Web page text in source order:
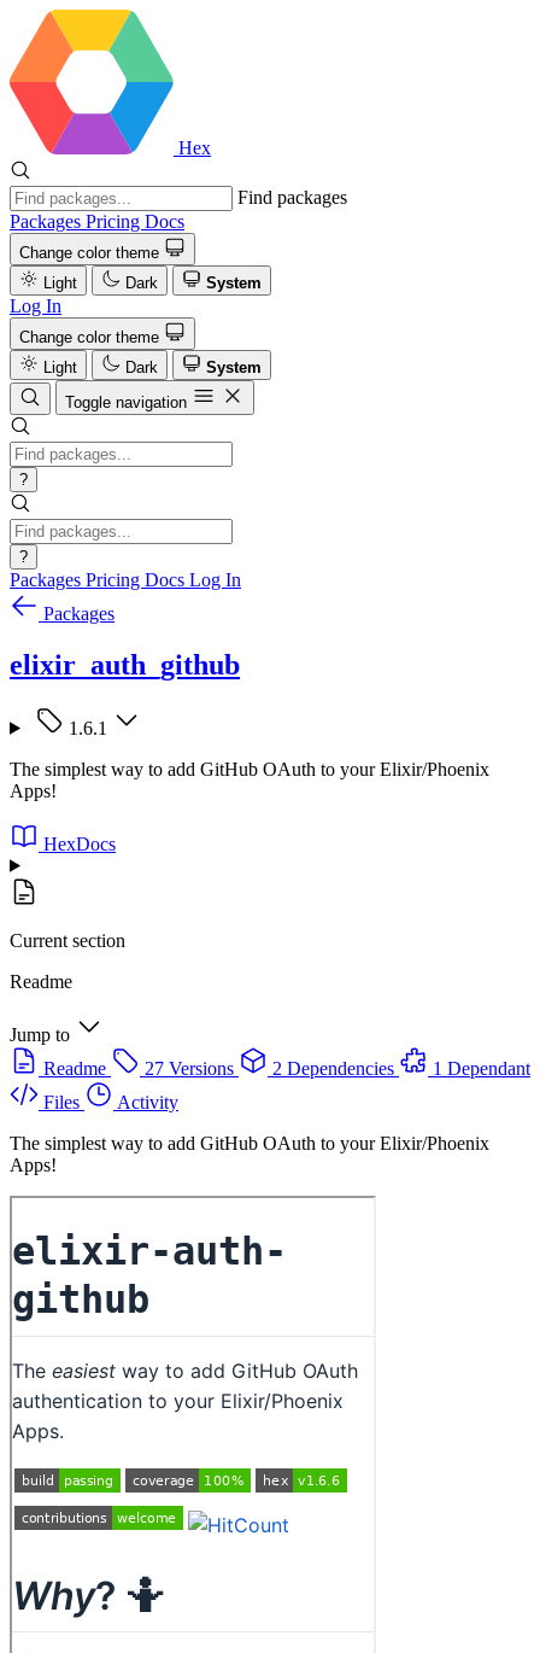
Hex
Find packages
Packages Pricing Docs
Change color theme
Light
Dark System
Log In
Change color theme
Light
Dark
System
Toggle navigation
?
?
Packages Pricing Docs Log In
Packages
elixir_auth_github
1.6.1
The simplest way to add GitHub OAuth to your Elixir/Phoenix
Apps!
HexDocs
Current section
Readme
Jump to
Readme
27 Versions 2 Dependencies
1 Dependant
Files
Activity
The simplest way to add GitHub OAuth to your Elixir/Phoenix
Apps!